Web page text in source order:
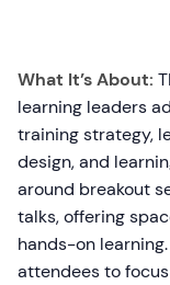
What It’s About:
learning leaders
training strategy,
design, and
around breakout
talks, offering
hands-on
attendees to